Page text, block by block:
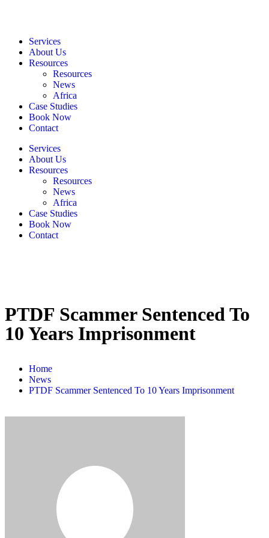
Services
About Us
Resources
Resources
News
Africa
Case Studies
Book Now
Contact
Services
About Us
Resources
Resources
News
Africa
Case Studies
Book Now
Contact
PTDF Scammer Sentenced To
10 Years Imprisonment
Home
News
PTDF Scammer Sentenced To 10 Years Imprisonment